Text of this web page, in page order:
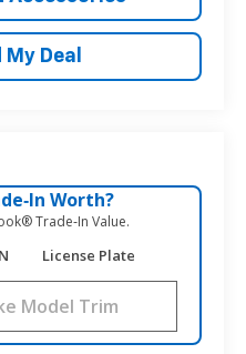
My Deal
Worth?
Trade‑In Value.
License Plate